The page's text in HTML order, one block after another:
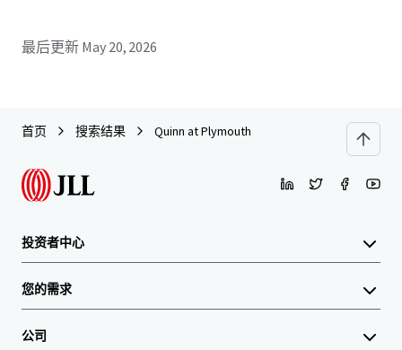
最后更新 May 20, 2026
首页 搜索结果 Quinn at Plymouth
投资者中心
您的需求
公司